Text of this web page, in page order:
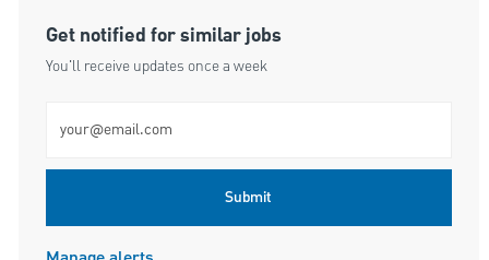
Get notified for similar jobs
You'll receive updates once a week
Submit